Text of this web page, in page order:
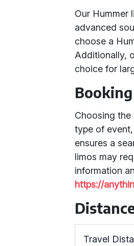
Our Hummer
advanced
choose a
Additionally,
choice for
Choosing
type of
ensures a
limos may
information
https://
Travel